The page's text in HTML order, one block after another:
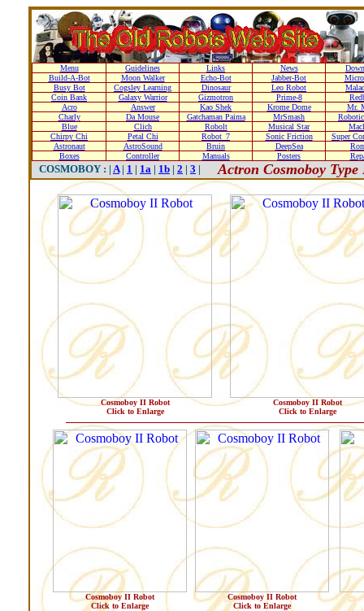
Menu Guidelines Links News
Build-A-Bot
Moon Walker Echo-Bot Jabber-Bot
Busy Bot
Cogsley Learning Dinosaur Leo Robot
Coin Bank
Galaxy Warrior Gizmotron Prime-8
Acro
Answer Kao Shek Krome Dome
Mr.
Charly
Da Mouse Gatchaman Paima MrSmash
Blue
Clich Robolt Musical Star
Chirpy Chi
Petal Chi Robot_7 Sonic Friction
Super
Astronaut
AstroSound Bruin DeepSea
Boxes
Controller Manuals Posters
COSMOBOY : | A| 1 | 1a | 1b | 2 | 3 | Actron Cosmoboy
Cosmoboy II Robot
Click to Enlarge
Cosmoboy II Robot
Click to Enlarge
Cosmoboy II Robot
Click to Enlarge
Cosmoboy II Robot
Click to Enlarge